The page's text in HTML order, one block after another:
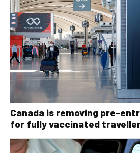
Canada is removing pre-
for fully vaccinated